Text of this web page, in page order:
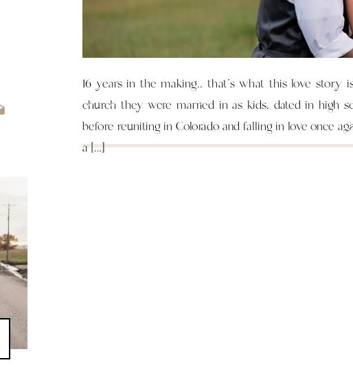
16 years in the making.. that’s what this love story
church they were married in as kids, dated in high
before reuniting in Colorado and falling in love once
a […]